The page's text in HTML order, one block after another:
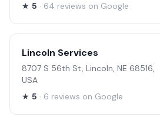
★ 5 · 64 reviews on Google
Lincoln Services
8707 S 56th St, Lincoln, NE 68516,
USA
★ 5 · 6 reviews on Google